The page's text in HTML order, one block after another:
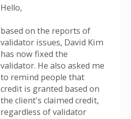
Hello,
based on the reports of
validator issues, David Kim
has now fixed the
validator. He also asked me
to remind people that
credit is granted based on
the client's claimed credit,
regardless of validator